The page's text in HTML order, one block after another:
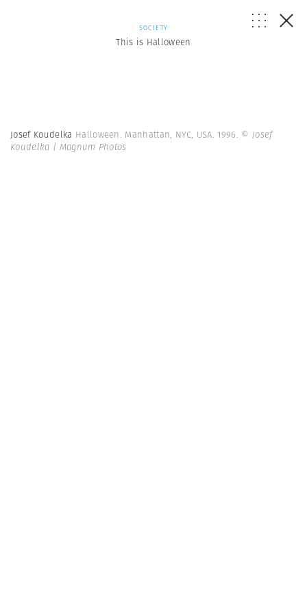
SOCIETY
This is Halloween
Josef Koudelka Halloween. Manhattan, NYC, USA. 1996. © Josef
Koudelka | Magnum Photos